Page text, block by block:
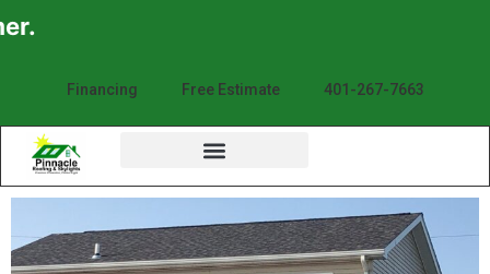
Financing Free Estimate 401-267-7663